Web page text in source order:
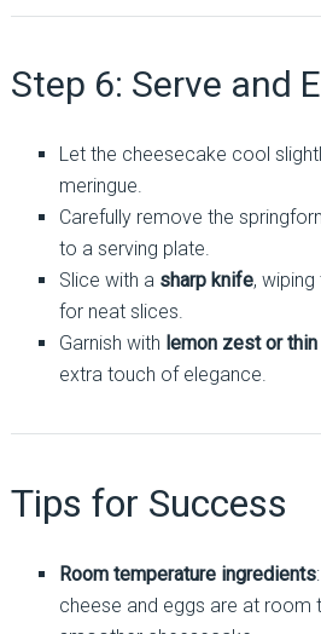
Step 6: Serve and
Let the cheesecake cool
meringue.
Carefully remove the
to a serving plate.
Slice with a sharp knife,
for neat slices.
Garnish with lemon zest or
extra touch of elegance.
Tips for Success
Room temperature ingredients
cheese and eggs are at room